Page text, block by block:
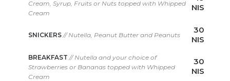
Cream, Syrup, Fruits or Nuts topped with Whipped
Cream
NIS
SNICKERS// Nutella, Peanut Butter and Peanuts
30
NIS
BREAKFAST// Nutella and your choice of
Strawberries or Bananas topped with Whipped
Cream
30
NIS